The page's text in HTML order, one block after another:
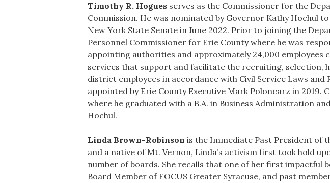
Timothy R. Hogues serves as the Commissioner for the
Commission. He was nominated by Governor Kathy Hochul
New York State Senate in June 2022. Prior to joining the
Personnel Commissioner for Erie County where he was
appointing authorities and approximately 24,000
services that support and facilitate the recruiting, selection,
district employees in accordance with Civil Service Laws
appointed by Erie County Executive Mark Poloncarz in
where he graduated with a B.A. in Business Administration
Hochul.
Linda Brown-Robinson is the Immediate Past President of
and a native of Mt. Vernon, Linda’s activism first took hold
number of boards. She recalls that one of her first impactful
Board Member of FOCUS Greater Syracuse, and past